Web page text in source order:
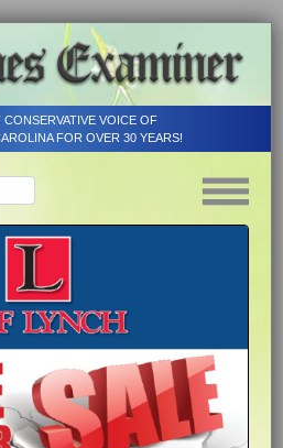
CONSERVATIVE VOICE OF
FOR OVER 30 YEARS!